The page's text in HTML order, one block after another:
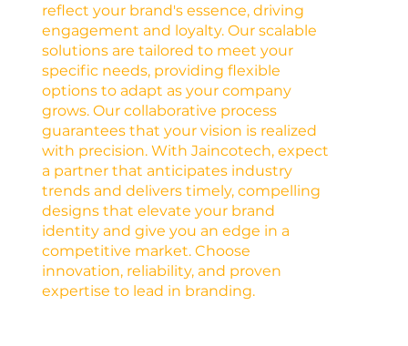
reflect your brand's essence, driving
engagement and loyalty. Our scalable
solutions are tailored to meet your
specific needs, providing flexible
options to adapt as your company
grows. Our collaborative process
guarantees that your vision is realized
with precision. With Jaincotech, expect
a partner that anticipates industry
trends and delivers timely, compelling
designs that elevate your brand
identity and give you an edge in a
competitive market. Choose
innovation, reliability, and proven
expertise to lead in branding.